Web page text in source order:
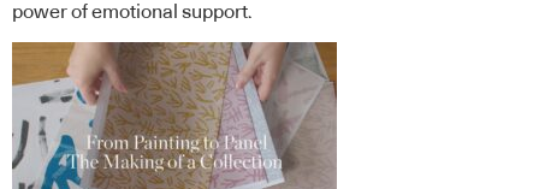
power of emotional support.